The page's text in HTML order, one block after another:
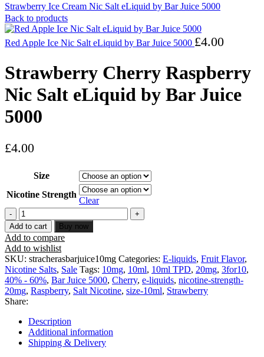
Strawberry Ice Cream Nic Salt eLiquid by Bar Juice 5000
Back to products
Red Apple Ice Nic Salt eLiquid by Bar Juice 5000 £4.00
Strawberry Cherry Raspberry
Nic Salt eLiquid by Bar Juice
5000
£4.00
Size
Nicotine Strength
Clear
Add to cart Buy now
Add to compare
Add to wishlist
SKU: stracherasbarjuice10mg Categories: E-liquids, Fruit Flavor,
Nicotine Salts, Sale Tags: 10mg, 10ml, 10ml TPD, 20mg, 3for10,
40% - 60%, Bar Juice 5000, Cherry, e-liquids, nicotine-strength-
20mg, Raspberry, Salt Nicotine, size-10ml, Strawberry
Share:
Description
Additional information
Shipping & Delivery